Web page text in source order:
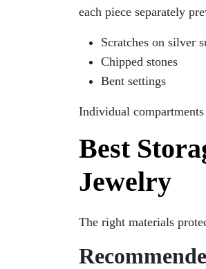
each piece separately
Scratches on silver
Chipped stones
Bent settings
Individual
Best
Jewelry
The right materials